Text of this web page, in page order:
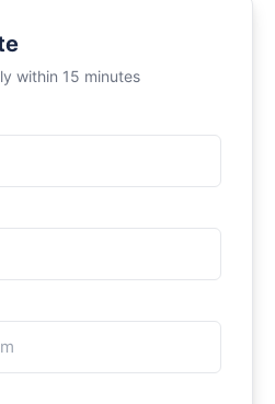
within 15 minutes